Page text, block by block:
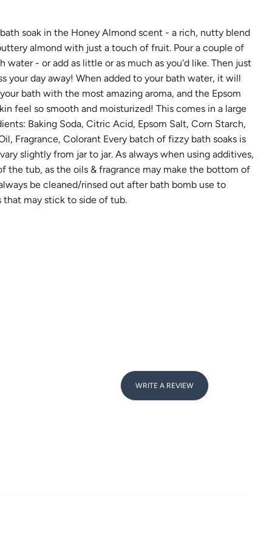
.
soak in the Honey Almond scent - a rich, nutty blend
almond with just a touch of fruit. Pour a couple of
water - or add as little or as much as you'd like. Then just
your day away! When added to your bath water, it will
bath with the most amazing aroma, and the Epsom
feel so smooth and moisturized! This comes in a large
Baking Soda, Citric Acid, Epsom Salt, Corn Starch,
Fragrance, Colorant Every batch of fizzy bath soaks is
slightly from jar to jar. As always when using additives,
the tub, as the oils & fragrance may make the bottom of
be cleaned/rinsed out after bath bomb use to
that may stick to side of tub.
WRITE A REVIEW